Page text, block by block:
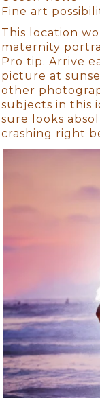
Fine art
This location
maternity
Pro tip. Arrive
picture at
other
subjects in this
sure looks
crashing right